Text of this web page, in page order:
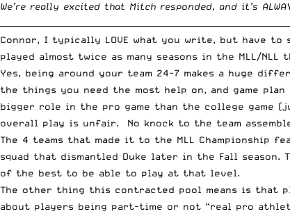
We’re really excited that Mitch responded, and it’s
Connor, I typically LOVE what you write, but have to
played almost twice as many seasons in the MLL/
Yes, being around your team 24-7 makes a huge
the things you need the most help on, and game
bigger role in the pro game than the college game
overall play is unfair. No knock to the team
The 4 teams that made it to the MLL Championship
squad that dismantled Duke later in the Fall
of the best to be able to play at that level.
The other thing this contracted pool means is that
about players being part-time or not “real pro